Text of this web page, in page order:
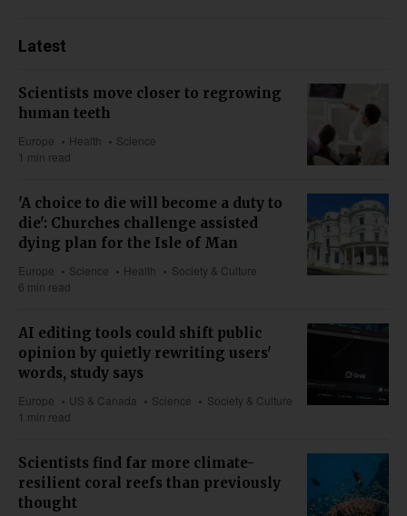
Latest
Scientists move closer to regrowing
human teeth
Europe Health
Science
1 min read
'A choice to die will become a duty to
die': Churches challenge assisted
dying plan for the Isle of Man
Europe Science Health
Society & Culture
6 min read
AI editing tools could shift public
opinion by quietly rewriting users'
words, study says
Europe US & Canada Science
Society & Culture
1 min read
Scientists find far more climate-
resilient coral reefs than previously
thought